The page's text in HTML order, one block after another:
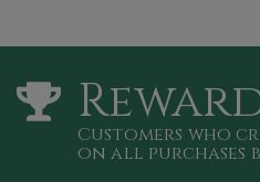
Customers who
on all purchases